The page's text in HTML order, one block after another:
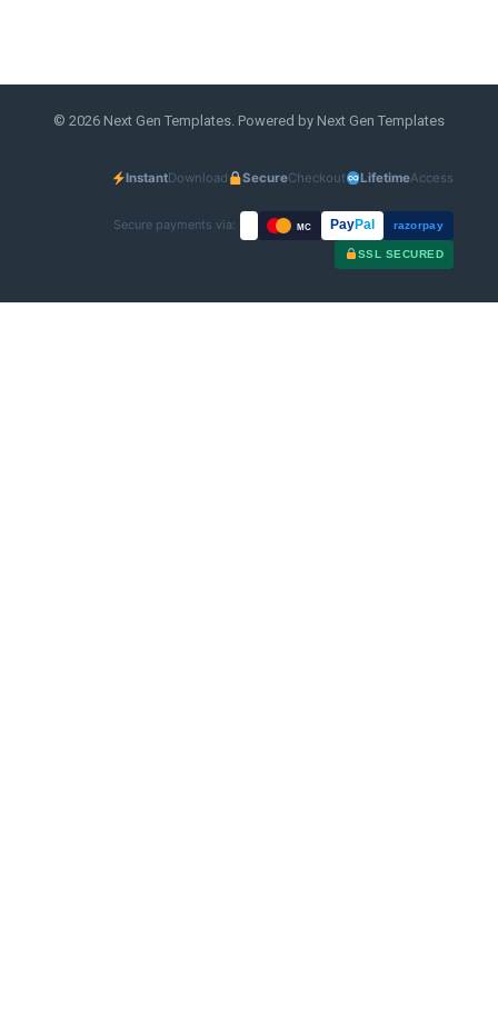
© 2026 Next Gen Templates. Powered by Next Gen Templates
InstantDownload SecureCheckout LifetimeAccess
Secure payments via: MC PayPal razorpay
SSL SECURED